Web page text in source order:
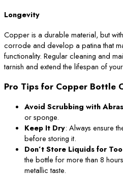
Longevity
Copper is a durable material, but
corrode and develop a patina that
functionality. Regular cleaning and
tarnish and extend the lifespan of
Pro Tips for Copper Bottle
Avoid Scrubbing with
or sponge.
Keep It Dry: Always ensure
before storing it.
Don’t Store Liquids for
the bottle for more than 8
metallic taste.